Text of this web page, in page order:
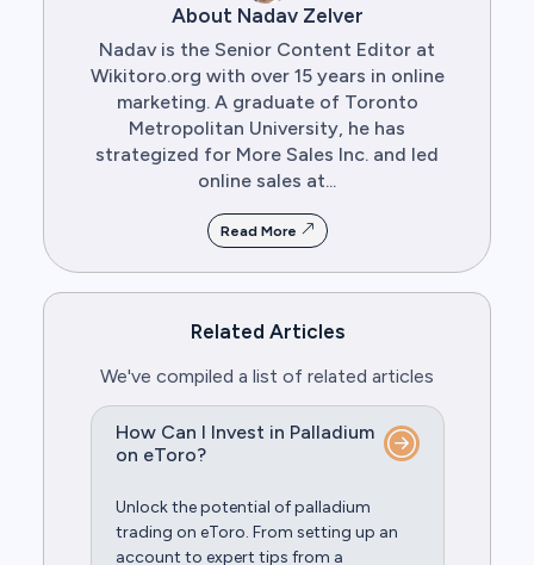
About Nadav Zelver
Nadav is the Senior Content Editor at
Wikitoro.org with over 15 years in online
marketing. A graduate of Toronto
Metropolitan University, he has
strategized for More Sales Inc. and led
online sales at...
Read More
Related Articles
We've compiled a list of related articles
How Can I Invest in Palladium
on eToro?
Unlock the potential of palladium
trading on eToro. From setting up an
account to expert tips from a